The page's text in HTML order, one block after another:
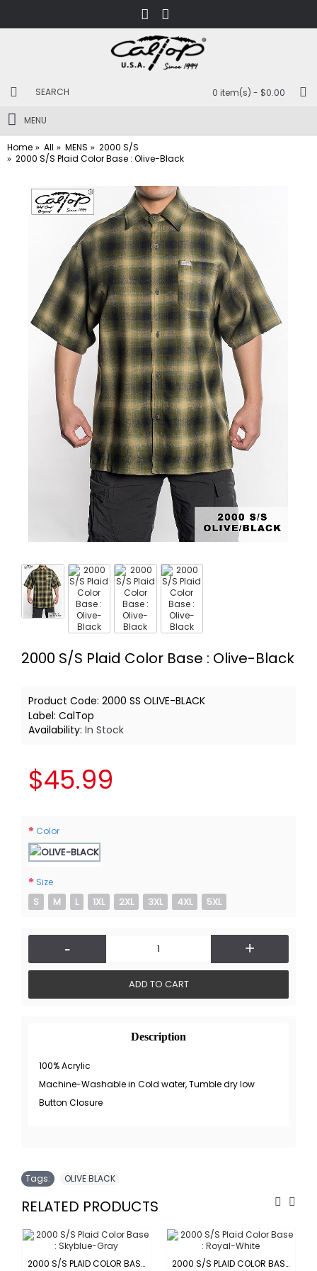
0 item(s) - $0.00
MENU
Home All MENS
2000 S/S
2000 S/S Plaid Color Base : Olive-Black
2000 S/S Plaid Color Base : Olive-Black
Product Code: 2000 SS OLIVE-BLACK
Label: CalTop
Availability: In Stock
$45.99
Color
Size
S M L 1XL 2XL 3XL 4XL 5XL
- +
ADD TO CART
Description
100% Acrylic
Machine-Washable in Cold water, Tumble dry low
Button Closure
Tags: OLIVE BLACK
RELATED PRODUCTS
2000 S/S PLAID COLOR BASE : SKYBLUE-GRAY 2000 S/S PLAID COLOR BASE : ROYAL-WHITE